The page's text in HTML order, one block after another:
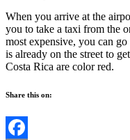
When you arrive at the
you to take a taxi from the
most expensive, you can
is already on the street to
Costa Rica are color red.
Share this on: